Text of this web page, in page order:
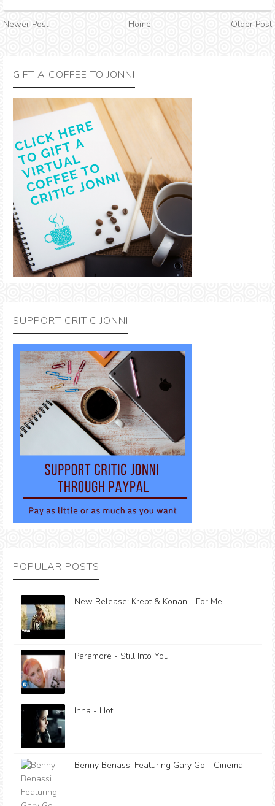
Newer Post Home Older Post
GIFT A COFFEE TO JONNI
SUPPORT CRITIC JONNI
POPULAR POSTS
New Release: Krept & Konan - For Me
Paramore - Still Into You
Inna - Hot
Benny Benassi Featuring Gary Go - Cinema